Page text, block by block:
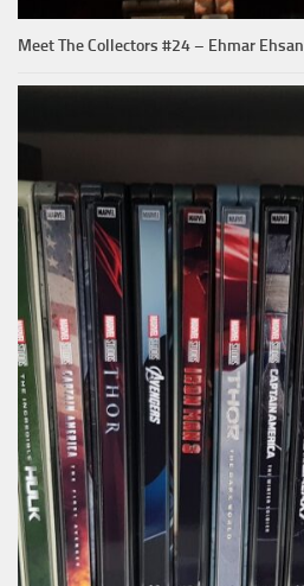
Meet The Collectors #24 – Ehmar Ehsan